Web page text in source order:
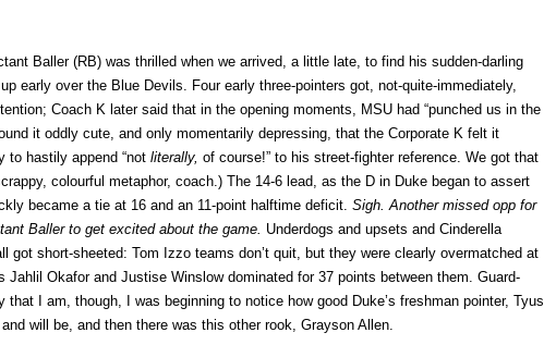
Baller (RB) was thrilled when we arrived, a little late, to find his sudden-darling
early over the Blue Devils. Four early three-pointers got, not-quite-immediately,
Coach K later said that in the opening moments, MSU had “punched us in the
it oddly cute, and only momentarily depressing, that the Corporate K felt it
to hastily append “not literally, of course!” to his street-fighter reference. We got that
colourful metaphor, coach.) The 14-6 lead, as the D in Duke began to assert
became a tie at 16 and an 11-point halftime deficit. Sigh. Another missed opp for
Baller to get excited about the game. Underdogs and upsets and Cinderella
got short-sheeted: Tom Izzo teams don’t quit, but they were clearly overmatched at
Jahlil Okafor and Justise Winslow dominated for 37 points between them. Guard-
that I am, though, I was beginning to notice how good Duke’s freshman pointer, Tyus
will be, and then there was this other rook, Grayson Allen.